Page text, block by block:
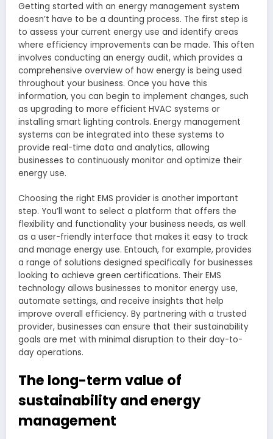
Getting started with an energy management system
doesn’t have to be a daunting process. The first step is
to assess your current energy use and identify areas
where efficiency improvements can be made. This often
involves conducting an energy audit, which provides a
comprehensive overview of how energy is being used
throughout your business. Once you have this
information, you can begin to implement changes, such
as upgrading to more efficient HVAC systems or
installing smart lighting controls. Energy management
systems can be integrated into these systems to
provide real-time data and analytics, allowing
businesses to continuously monitor and optimize their
energy use.
Choosing the right EMS provider is another important
step. You’ll want to select a platform that offers the
flexibility and functionality your business needs, as well
as a user-friendly interface that makes it easy to track
and manage energy use. Entouch, for example, provides
a range of solutions designed specifically for businesses
looking to achieve green certifications. Their EMS
technology allows businesses to monitor energy use,
automate settings, and receive insights that help
improve overall efficiency. By partnering with a trusted
provider, businesses can ensure that their sustainability
goals are met with minimal disruption to their day-to-
day operations.
The long-term value of
sustainability and energy
management